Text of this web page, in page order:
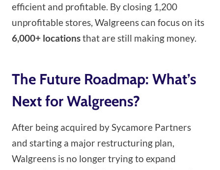
efficient and profitable. By closing 1,200
unprofitable stores, Walgreens can focus on its
6,000+ locationsthat are still making money.
The Future Roadmap: What’s
Next for Walgreens?
After being acquired by Sycamore Partners
and starting a major restructuring plan,
Walgreens is no longer trying to expand